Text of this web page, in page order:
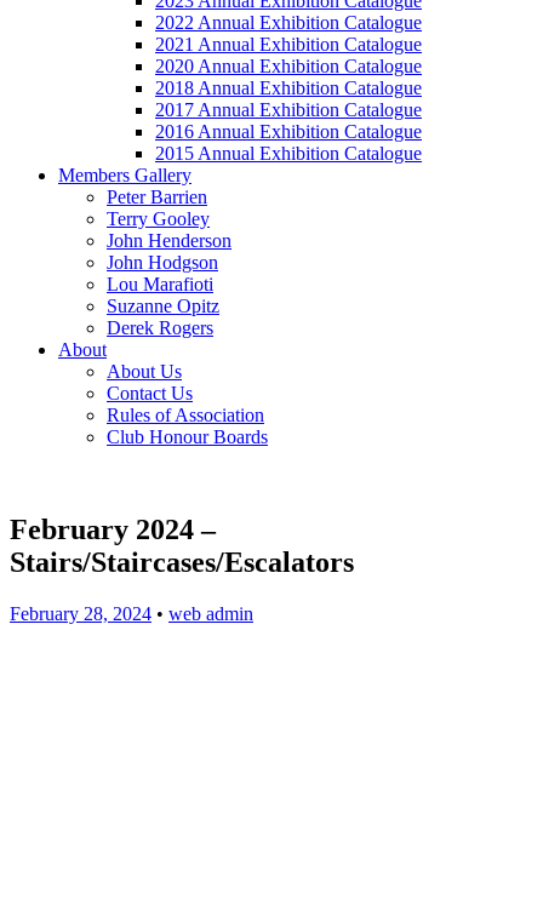
2022 Annual Exhibition Catalogue
2021 Annual Exhibition Catalogue
2020 Annual Exhibition Catalogue
2018 Annual Exhibition Catalogue
2017 Annual Exhibition Catalogue
2016 Annual Exhibition Catalogue
2015 Annual Exhibition Catalogue
Members Gallery
Peter Barrien
Terry Gooley
John Henderson
John Hodgson
Lou Marafioti
Suzanne Opitz
Derek Rogers
About
About Us
Contact Us
Rules of Association
Club Honour Boards
February 2024 –
Stairs/Staircases/Escalators
February 28, 2024 • web admin